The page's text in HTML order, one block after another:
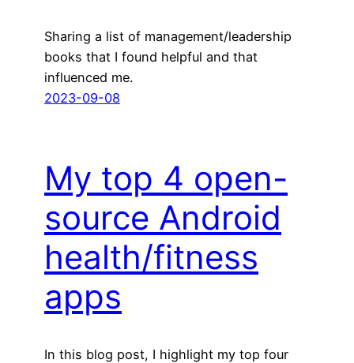
Sharing a list of management/leadership
books that I found helpful and that
influenced me.
2023-09-08
My top 4 open-
source Android
health/fitness
apps
In this blog post, I highlight my top four